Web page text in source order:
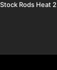
Rods Heat 2